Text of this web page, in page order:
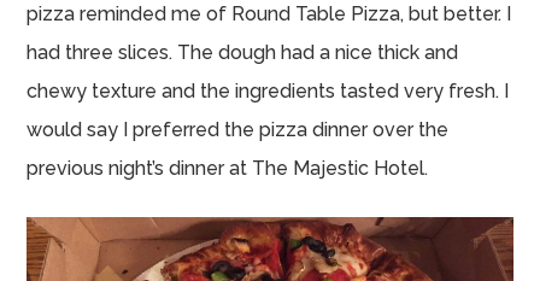
pizza reminded me of Round Table Pizza, but better. I
had three slices. The dough had a nice thick and
chewy texture and the ingredients tasted very fresh. I
would say I preferred the pizza dinner over the
previous night’s dinner at The Majestic Hotel.